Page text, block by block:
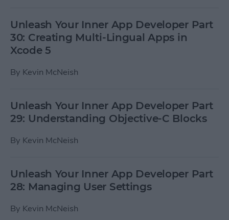
Unleash Your Inner App Developer Part
30: Creating Multi-Lingual Apps in
Xcode 5
By Kevin McNeish
Unleash Your Inner App Developer Part
29: Understanding Objective-C Blocks
By Kevin McNeish
Unleash Your Inner App Developer Part
28: Managing User Settings
By Kevin McNeish